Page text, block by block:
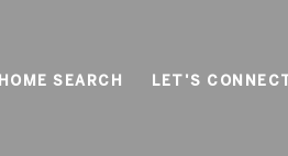
HOME SEARCH LET'S